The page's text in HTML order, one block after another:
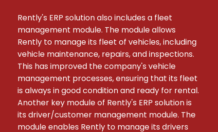
Rently's ERP solution also includes a fleet
management module. The module allows
Rently to manage its fleet of vehicles, including
vehicle maintenance, repairs, and inspections.
This has improved the company's vehicle
management processes, ensuring that its fleet
is always in good condition and ready for rental.
Another key module of Rently's ERP solution is
its driver/customer management module. The
module enables Rently to manage its drivers